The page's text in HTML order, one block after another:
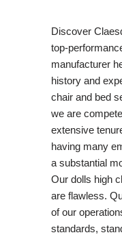
Discover
top-
manufacturer
history and
chair and bed
we are
extensive
having many
a substantial
Our dolls high
are flawless.
of our
standards,